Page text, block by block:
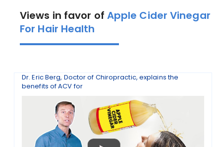
Views in favor of Apple Cider Vinegar
For Hair Health
Dr. Eric Berg, Doctor of Chiropractic, explains the
benefits of ACV for